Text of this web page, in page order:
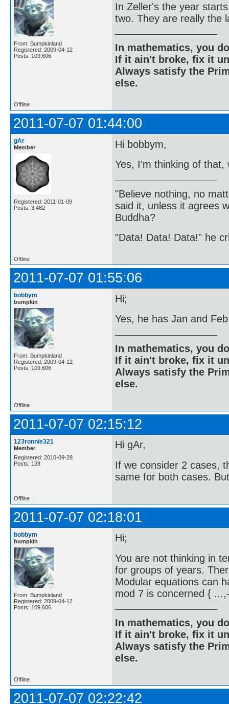
From: Bumpkinland
Registered: 2009-04-12
Posts: 109,606
In Zeller's the year
two. They are really the
In mathematics, you
If it ain't broke, fix it
Always satisfy the
else.
Offline
2011-07-07 01:44:00
gAr
Member
Registered: 2011-01-09
Posts: 3,482
Hi bobbym,
Yes, I'm thinking of
"Believe nothing, no
said it, unless it agrees
Buddha?
"Data! Data! Data!" he
Offline
2011-07-07 01:55:06
bobbym
bumpkin
From: Bumpkinland
Registered: 2009-04-12
Posts: 109,606
Hi;
Yes, he has Jan and
In mathematics, you
If it ain't broke, fix it
Always satisfy the
else.
Offline
2011-07-07 02:15:12
123ronnie321
Member
Registered: 2010-09-28
Posts: 128
Hi gAr,
If we consider 2 cases,
same for both cases.
Offline
2011-07-07 02:18:01
bobbym
bumpkin
From: Bumpkinland
Registered: 2009-04-12
Posts: 109,606
Hi;
You are not thinking in
for groups of years.
Modular equations can
mod 7 is concerned {
In mathematics, you
If it ain't broke, fix it
Always satisfy the
else.
Offline
2011-07-07 02:22:42